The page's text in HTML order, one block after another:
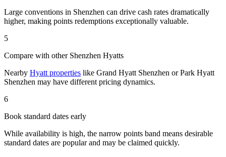
Large conventions in Shenzhen can drive cash rates dramatically
higher, making points redemptions exceptionally valuable.
5
Compare with other Shenzhen Hyatts
Nearby Hyatt properties like Grand Hyatt Shenzhen or Park Hyatt
Shenzhen may have different pricing dynamics.
6
Book standard dates early
While availability is high, the narrow points band means desirable
standard dates are popular and may be claimed quickly.